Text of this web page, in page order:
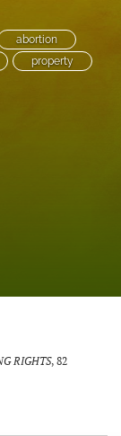
abortion
property
RIGHTS, 82